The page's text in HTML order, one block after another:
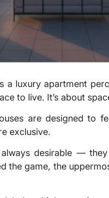
a luxury apartment
to live. It’s about
are designed to
exclusive.
desirable —
the game, the